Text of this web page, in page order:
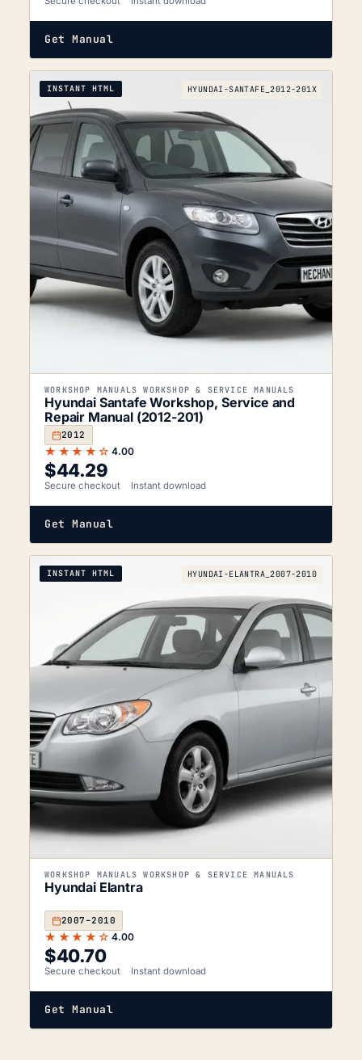
Get Manual
INSTANT HTML HYUNDAI-SANTAFE_2012-201X
WORKSHOP MANUALS WORKSHOP & SERVICE MANUALS
Hyundai Santafe Workshop, Service and
Repair Manual (2012-201)
2012
★★★★☆ 4.00
$44.29
Secure checkout Instant download
Get Manual
INSTANT HTML HYUNDAI-ELANTRA_2007-2010
WORKSHOP MANUALS WORKSHOP & SERVICE MANUALS
Hyundai Elantra
2007–2010
★★★★☆ 4.00
$40.70
Secure checkout Instant download
Get Manual